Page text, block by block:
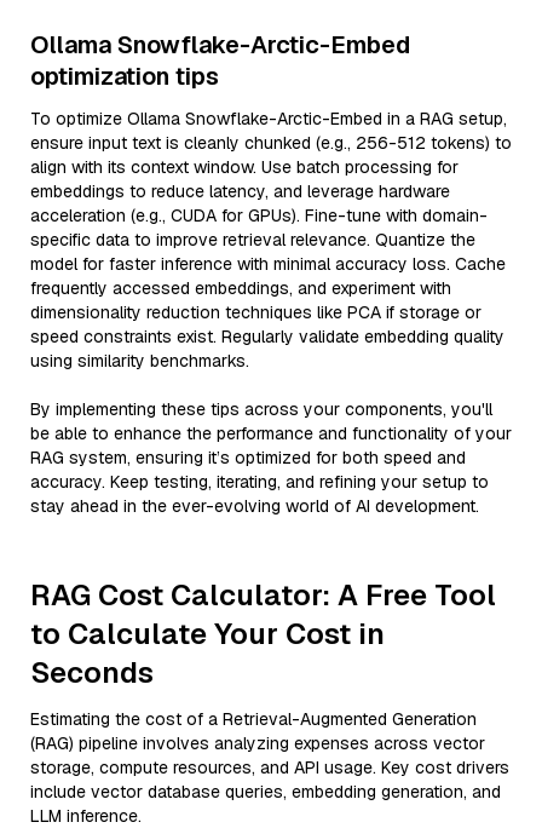
Ollama Snowflake-Arctic-Embed
optimization tips
To optimize Ollama Snowflake-Arctic-Embed in a RAG setup,
ensure input text is cleanly chunked (e.g., 256-512 tokens) to
align with its context window. Use batch processing for
embeddings to reduce latency, and leverage hardware
acceleration (e.g., CUDA for GPUs). Fine-tune with domain-
specific data to improve retrieval relevance. Quantize the
model for faster inference with minimal accuracy loss. Cache
frequently accessed embeddings, and experiment with
dimensionality reduction techniques like PCA if storage or
speed constraints exist. Regularly validate embedding quality
using similarity benchmarks.
By implementing these tips across your components, you'll
be able to enhance the performance and functionality of your
RAG system, ensuring it’s optimized for both speed and
accuracy. Keep testing, iterating, and refining your setup to
stay ahead in the ever-evolving world of AI development.
RAG Cost Calculator: A Free Tool
to Calculate Your Cost in
Seconds
Estimating the cost of a Retrieval-Augmented Generation
(RAG) pipeline involves analyzing expenses across vector
storage, compute resources, and API usage. Key cost drivers
include vector database queries, embedding generation, and
LLM inference.